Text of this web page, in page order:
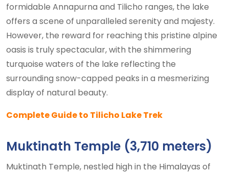
formidable Annapurna and Tilicho ranges, the lake
offers a scene of unparalleled serenity and majesty.
However, the reward for reaching this pristine alpine
oasis is truly spectacular, with the shimmering
turquoise waters of the lake reflecting the
surrounding snow-capped peaks in a mesmerizing
display of natural beauty.
Complete Guide to Tilicho Lake Trek
Muktinath Temple (3,710 meters)
Muktinath Temple, nestled high in the Himalayas of